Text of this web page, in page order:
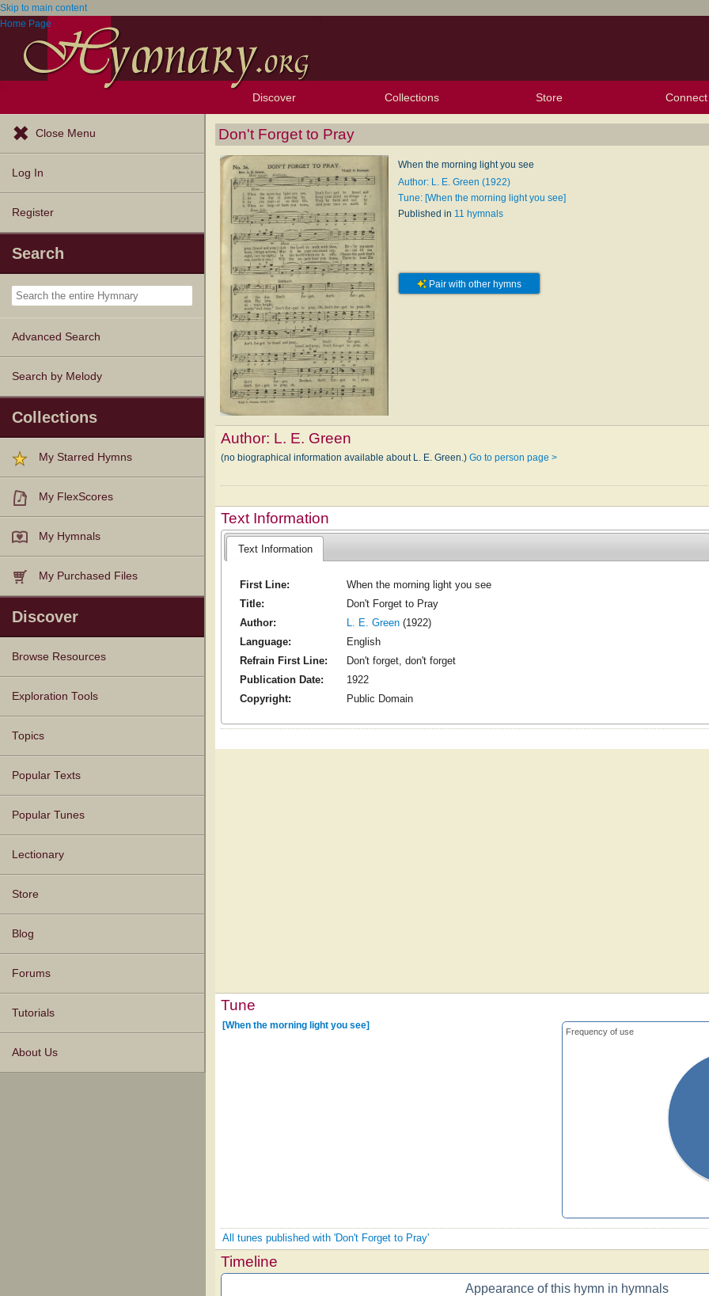
Skip to main content
Home Page
Discover
Browse Resources
Exploration Tools
Topics
Popular Texts
Popular Tunes
Lectionary
Collections Store Connect
Close Menu
Log In
Register
Search
Advanced Search
Search by Melody
Collections
My Starred Hymns
My FlexScores
My Hymnals
My Purchased Files
Discover
Browse Resources
Texts
Tunes
Instances
People
Hymnals
Exploration Tools
Topics
Popular Texts
Popular Tunes
Lectionary
Store
Blog
Forums
Tutorials
About Us
Don't Forget to Pray
When the morning light you see
Author: L. E. Green (1922)
Tune: [When the morning light you see]
Published in 11 hymnals
Pair with other hymns
Author: L. E. Green
(no biographical information available about L. E. Green.)Go to person page >
Text Information
Text Information
First Line:
When the morning light you see
Title:
Don't Forget to Pray
Author:
L. E. Green(1922)
Language:
English
Refrain First Line:
Don't forget, don't forget
Publication Date:
1922
Copyright:
Public Domain
Tune
Frequency of use
[When the morning light you see]
All tunes published with 'Don't Forget to Pray'
Timeline
Appearance of this hymn in hymnals